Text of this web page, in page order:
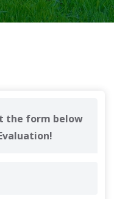
the form below